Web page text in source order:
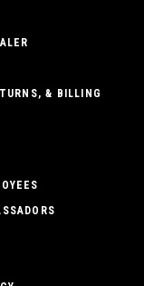
& BILLING